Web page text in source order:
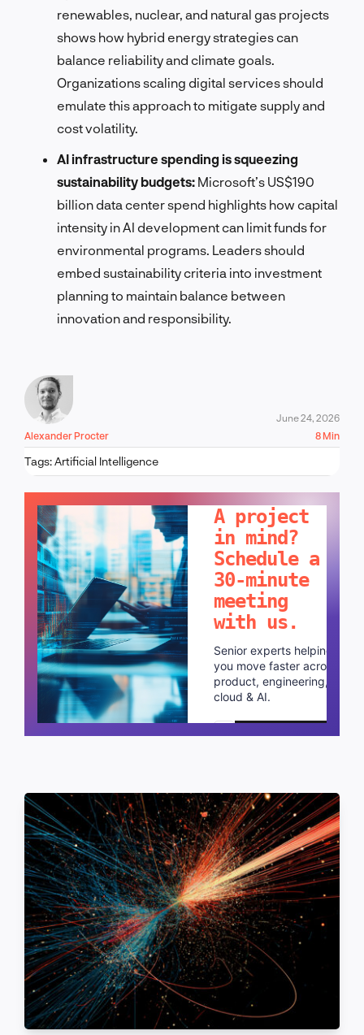
renewables, nuclear, and natural gas projects
shows how hybrid energy strategies can
balance reliability and climate goals.
Organizations scaling digital services should
emulate this approach to mitigate supply and
cost volatility.
AI infrastructure spending is squeezing
sustainability budgets: Microsoft’s US$190
billion data center spend highlights how capital
intensity in AI development can limit funds for
environmental programs. Leaders should
embed sustainability criteria into investment
planning to maintain balance between
innovation and responsibility.
Alexander Procter
June 24, 2026
8 Min
Tags:Artificial Intelligence
A project
in mind?
Schedule a
30-minute
meeting
with us.
Senior experts helping
you move faster across
product, engineering,
cloud & AI.
Schedule a call